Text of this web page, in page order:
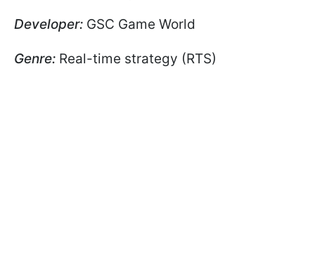
Developer: GSC Game World
Genre: Real-time strategy (RTS)